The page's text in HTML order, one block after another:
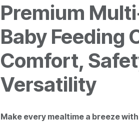
Premium
Baby Feeding
Comfort,
Versatility
Make every mealtime a breeze